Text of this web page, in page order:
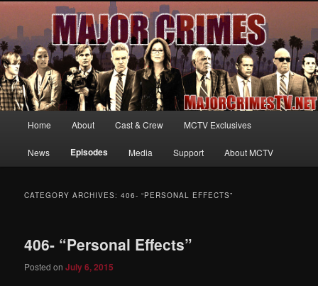
MajorCrimesTV.net
Your first source for news, information and exclusive content on TNT's
MAJOR CRIMES, starring Mary McDonnell
Skip
to
Skip
to
Home About Cast & Crew MCTV Exclusives
News Episodes Media Support About MCTV
CATEGORY ARCHIVES:406- “PERSONAL EFFECTS”
406- “Personal Effects”
Posted onJuly 6, 2015